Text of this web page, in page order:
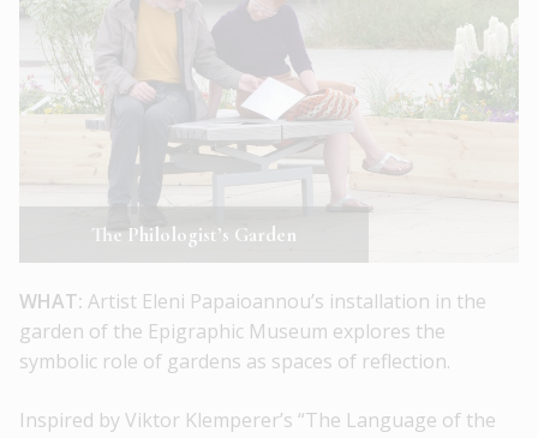
The Philologist’s Garden
WHAT: Artist Eleni Papaioannou’s installation in the
garden of the Epigraphic Museum explores the
symbolic role of gardens as spaces of reflection.
Inspired by Viktor Klemperer’s “The Language of the